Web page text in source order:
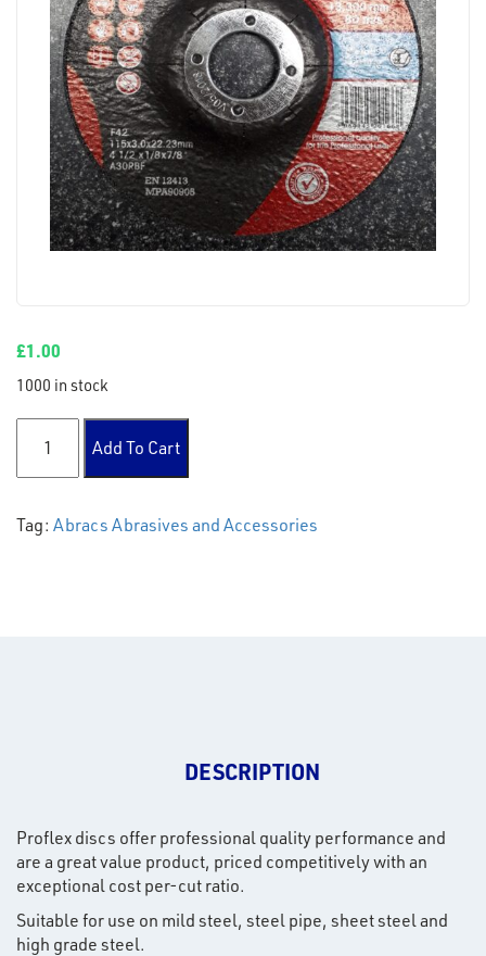
£1.00
1000 in stock
115 x 3 x 22mm DPC Metal Cutting Disc quantity
Add To Cart
Tag: Abracs Abrasives and Accessories
DESCRIPTION
Proflex discs offer professional quality performance and
are a great value product, priced competitively with an
exceptional cost per-cut ratio.
Suitable for use on mild steel, steel pipe, sheet steel and
high grade steel.